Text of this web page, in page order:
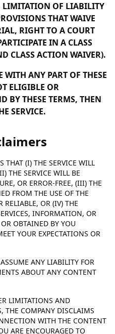
LIMITATION OF LIABILITY
THAT WAIVE
RIGHT TO A COURT
IN A CLASS
CLASS ACTION WAIVER).
ANY PART OF THESE
ELIGIBLE OR
BY THESE TERMS, THEN
SERVICE.
THAT (I) THE SERVICE WILL
THE SERVICE WILL BE
OR ERROR-FREE, (III) THE
FROM THE USE OF THE
RELIABLE, OR (IV) THE
INFORMATION, OR
OBTAINED BY YOU
YOUR EXPECTATIONS OR
ANY LIABILITY FOR
ABOUT ANY CONTENT
LIMITATIONS AND
THE COMPANY DISCLAIMS
WITH THE CONTENT
ARE ENCOURAGED TO